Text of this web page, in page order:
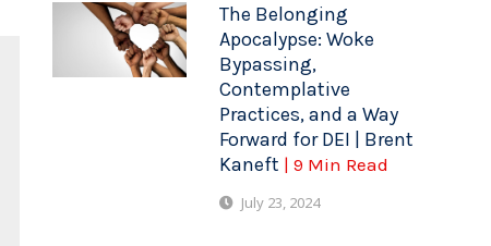
The Belonging
Apocalypse: Woke
Bypassing,
Contemplative
Practices, and a Way
Forward for DEI | Brent
Kaneft | 9 Min Read
July 23, 2024